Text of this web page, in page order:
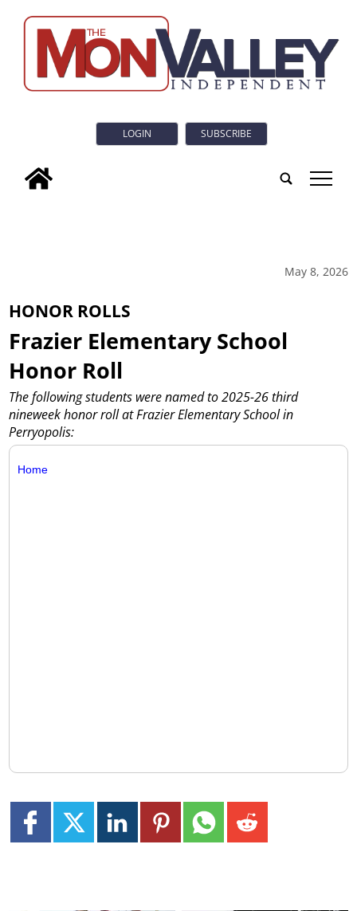
LOGIN SUBSCRIBE
tap
May 8, 2026
HONOR ROLLS
Frazier Elementary School
Honor Roll
The following students were named to 2025-26 third
nineweek honor roll at Frazier Elementary School in
Perryopolis:
Home